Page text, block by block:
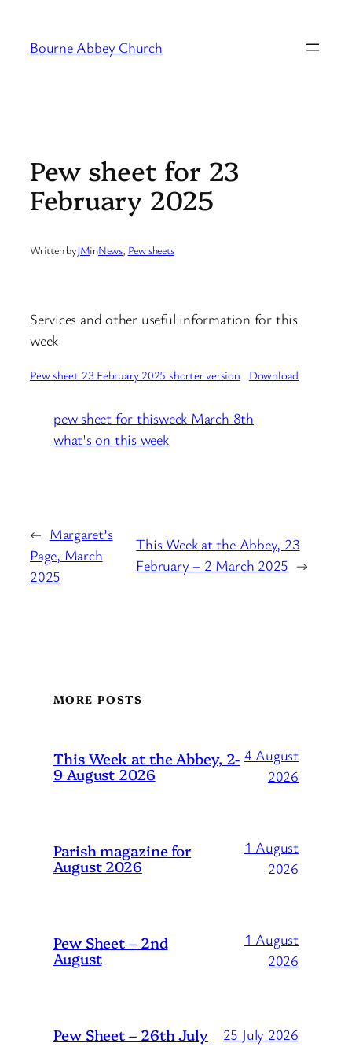
content
Bourne Abbey Church
Pew sheet for 23
February 2025
Written byJMinNews, Pew sheets
Services and other useful information for this
week
Pew sheet 23 February 2025 shorter version Download
pew sheet for thisweek March 8th
what's on this week
← Margaret’s
Page, March
2025
This Week at the Abbey, 23
February – 2 March 2025 →
MORE POSTS
This Week at the Abbey, 2-
9 August 2026
4 August
2026
Parish magazine for
August 2026
1 August
2026
Pew Sheet – 2nd
August
1 August
2026
Pew Sheet – 26th July 25 July 2026